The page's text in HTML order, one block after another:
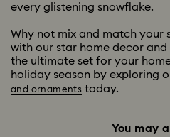
every glistening snowflake.
Why not mix and match your
with our star home decor
the ultimate set for your
holiday season by exploring
and ornaments today.
You may